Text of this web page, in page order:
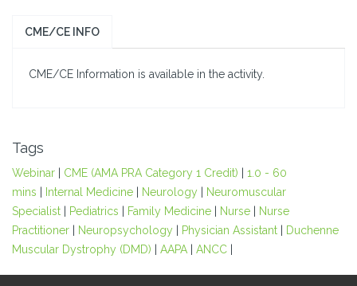
CME/CE INFO
CME/CE Information is available in the activity.
Tags
Webinar CME (AMA PRA Category 1 Credit)
1.0 - 60
mins
Internal Medicine Neurology
Neuromuscular
Specialist
Pediatrics Family Medicine Nurse
Nurse
Practitioner
Neuropsychology Physician Assistant
Duchenne
Muscular Dystrophy (DMD)
AAPA ANCC